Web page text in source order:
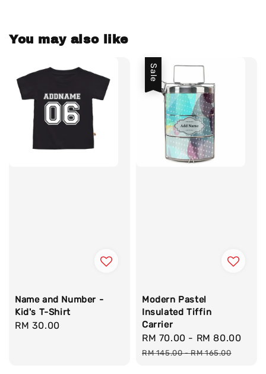
You may also like
Name and Number -
Kid's T-Shirt
Regular
RM 30.00
Sale
Modern Pastel
Insulated Tiffin
Carrier
Sale
price
RM 70.00 - RM 80.00
RM 145.00-RM 165.00